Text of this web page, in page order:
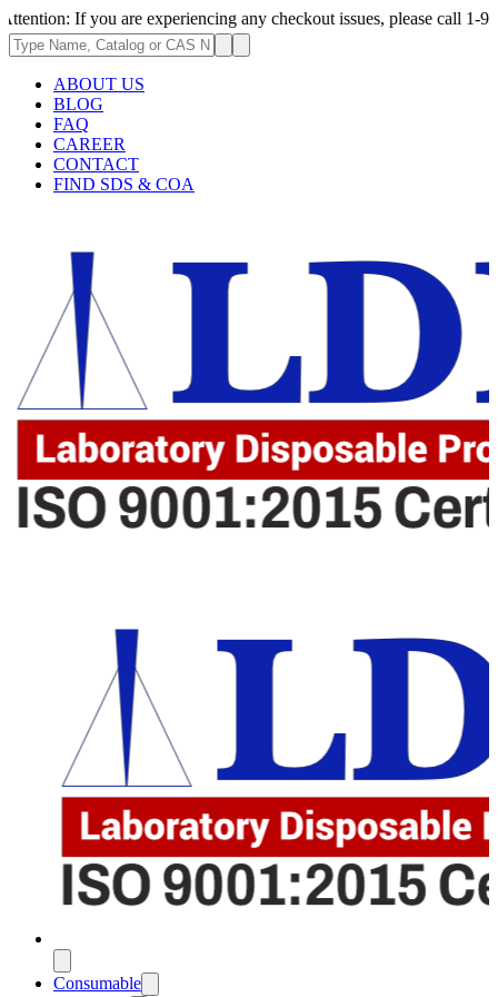
If you are experiencing any checkout issues, please call 1-973-335-
ABOUT US
BLOG
FAQ
CAREER
CONTACT
FIND SDS & COA
Consumable